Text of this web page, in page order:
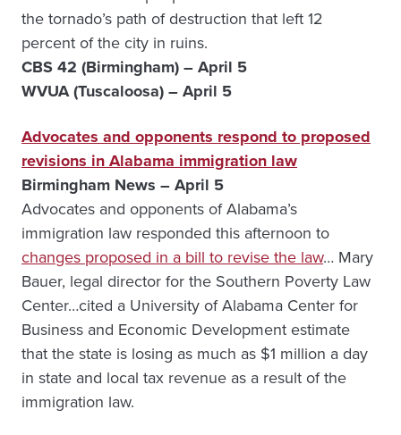
the tornado’s path of destruction that left 12
percent of the city in ruins.
CBS 42 (Birmingham) – April 5
WVUA (Tuscaloosa) – April 5
Advocates and opponents respond to proposed
revisions in Alabama immigration law
Birmingham News – April 5
Advocates and opponents of Alabama’s
immigration law responded this afternoon to
changes proposed in a bill to revise the law… Mary
Bauer, legal director for the Southern Poverty Law
Center…cited a University of Alabama Center for
Business and Economic Development estimate
that the state is losing as much as $1 million a day
in state and local tax revenue as a result of the
immigration law.